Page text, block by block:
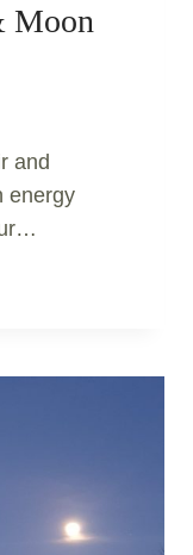
Moon
and
energy